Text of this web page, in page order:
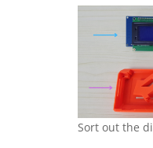
Sort out the